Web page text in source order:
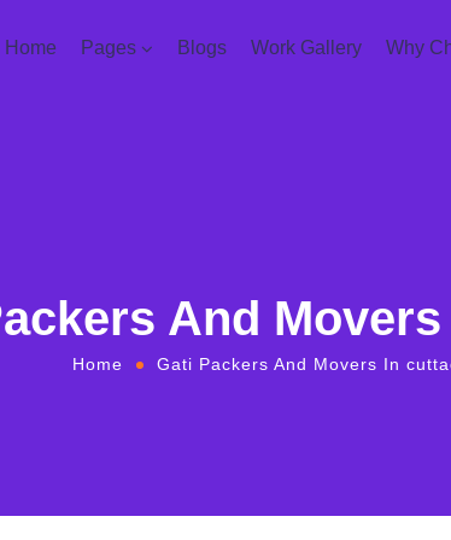
Home Pages Blogs Work Gallery Why
And
Home Gati Packers And Movers In